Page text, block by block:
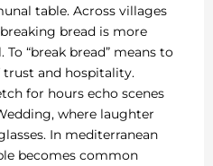
table. Across villages
bread is more
“break bread” means to
trust and hospitality.
for hours echo scenes
where laughter
In mediterranean
becomes common